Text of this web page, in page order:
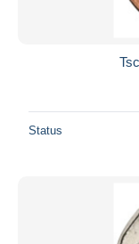
Status